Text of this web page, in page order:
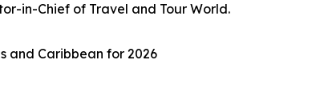
in-Chief of Travel and Tour World.
and Caribbean for 2026